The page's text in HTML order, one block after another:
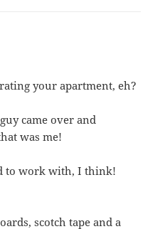
your apartment, eh?
came over and
was me!
to work with, I think!
scotch tape and a